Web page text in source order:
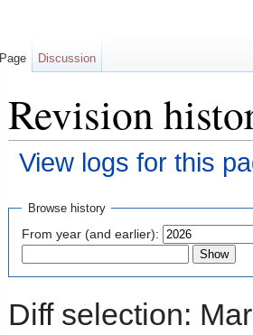
Revision
View logs for this
Browse history
From year (and earlier):
Diff selection:
Page Discussion